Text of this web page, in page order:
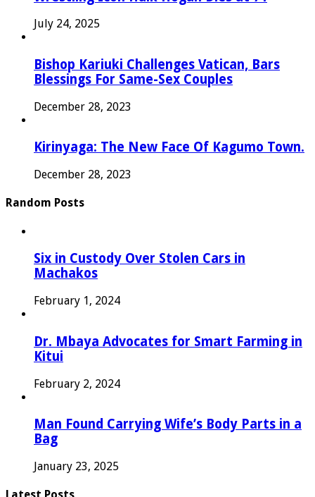
July 24, 2025
Bishop Kariuki Challenges Vatican, Bars
Blessings For Same-Sex Couples
December 28, 2023
Kirinyaga: The New Face Of Kagumo Town.
December 28, 2023
Random Posts
Six in Custody Over Stolen Cars in
Machakos
February 1, 2024
Dr. Mbaya Advocates for Smart Farming in
Kitui
February 2, 2024
Man Found Carrying Wife’s Body Parts in a
Bag
January 23, 2025